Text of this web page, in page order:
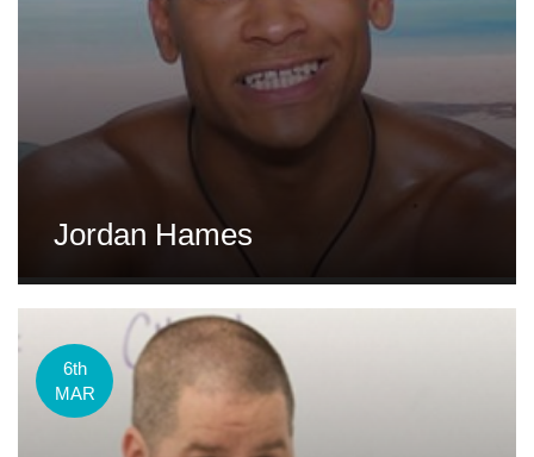
Jordan Hames
6th
MAR